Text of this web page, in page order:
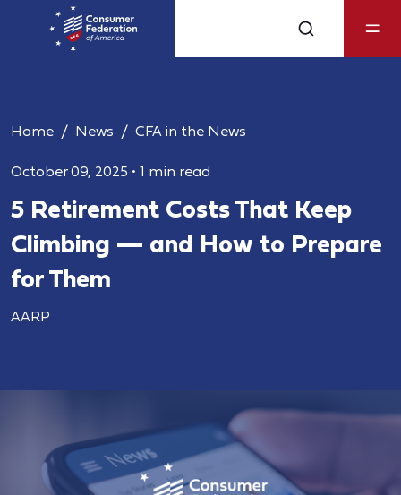
Home News CFA in the News
October 09, 2025 • 1 min read
5 Retirement Costs That Keep
Climbing — and How to Prepare
for Them
AARP